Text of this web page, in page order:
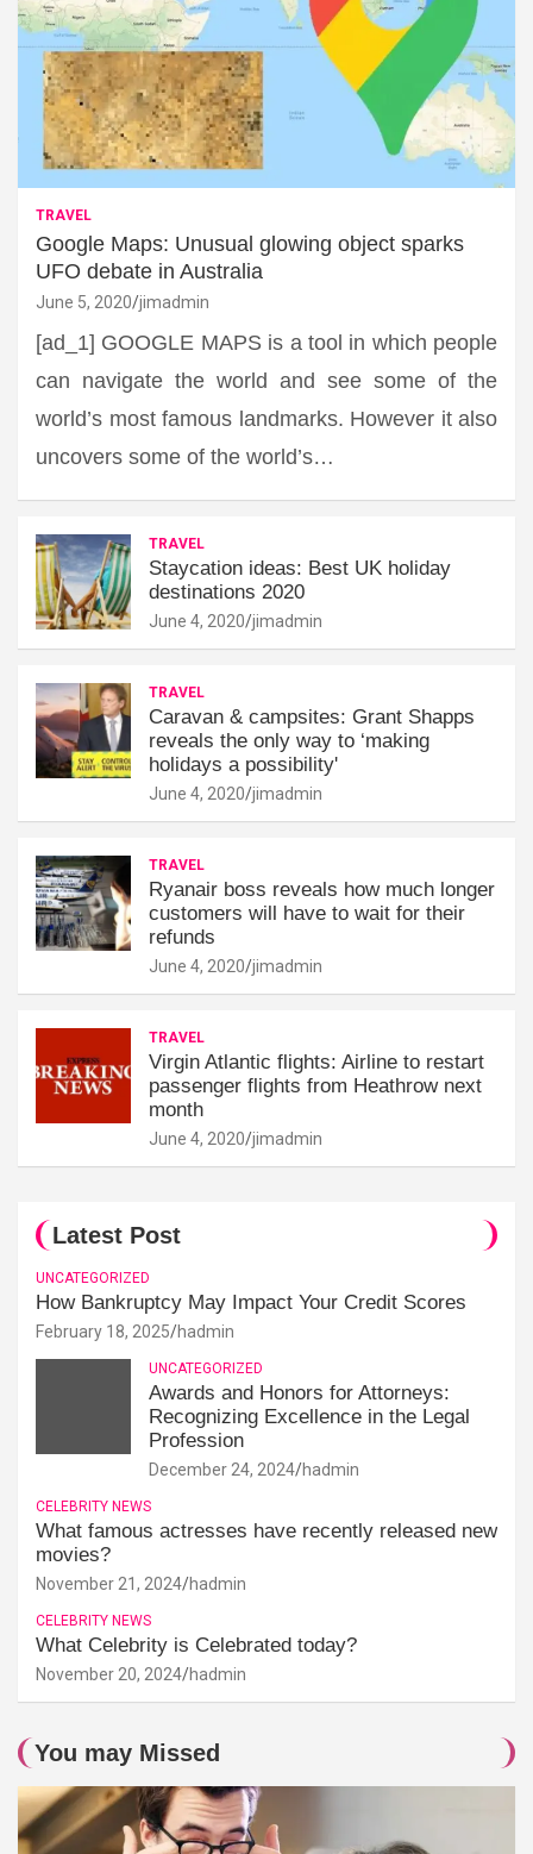
TRAVEL
Google Maps: Unusual glowing object sparks
UFO debate in Australia
June 5, 2020 jimadmin
[ad_1] GOOGLE MAPS is a tool in which people
can navigate the world and see some of the
world’s most famous landmarks. However it also
uncovers some of the world’s…
TRAVEL
Staycation ideas: Best UK holiday
destinations 2020
June 4, 2020 jimadmin
TRAVEL
Caravan & campsites: Grant Shapps
reveals the only way to ‘making
holidays a possibility'
June 4, 2020 jimadmin
TRAVEL
Ryanair boss reveals how much longer
customers will have to wait for their
refunds
June 4, 2020 jimadmin
TRAVEL
Virgin Atlantic flights: Airline to restart
passenger flights from Heathrow next
month
June 4, 2020 jimadmin
Latest Post
UNCATEGORIZED
How Bankruptcy May Impact Your Credit Scores
February 18, 2025 hadmin
UNCATEGORIZED
Awards and Honors for Attorneys:
Recognizing Excellence in the Legal
Profession
December 24, 2024 hadmin
CELEBRITY NEWS
What famous actresses have recently released new
movies?
November 21, 2024 hadmin
CELEBRITY NEWS
What Celebrity is Celebrated today?
November 20, 2024 hadmin
You may Missed